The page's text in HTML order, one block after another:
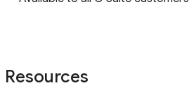
Resources